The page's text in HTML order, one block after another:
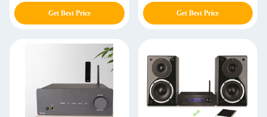
Get Best Price
Amp
Get Best Price